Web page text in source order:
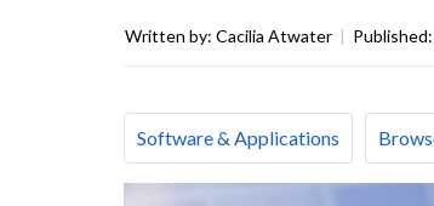
Written by: Cacilia Atwater | Published:
Software & Applications